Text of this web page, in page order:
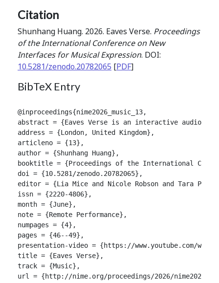
Citation
Shunhang Huang. 2026. Eaves Verse. Proceedings
of the International Conference on New
Interfaces for Musical Expression. DOI:
10.5281/zenodo.20782065 [PDF]
BibTeX Entry
@inproceedings{nime2026_music_13,
abstract = {Eaves Verse is an interactive
address = {London, United Kingdom},
articleno = {13},
author = {Shunhang Huang},
booktitle = {Proceedings of the International
doi = {10.5281/zenodo.20782065},
editor = {Lia Mice and Nicole Robson and Tara
issn = {2220-4806},
month = {June},
note = {Remote Performance},
numpages = {4},
pages = {46--49},
presentation-video = {https://www.youtube.com/
title = {Eaves Verse},
track = {Music},
url = {http://nime.org/proceedings/2026/